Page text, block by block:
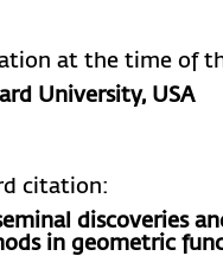
at the time of
University, USA
citation:
discoveries
in geometric